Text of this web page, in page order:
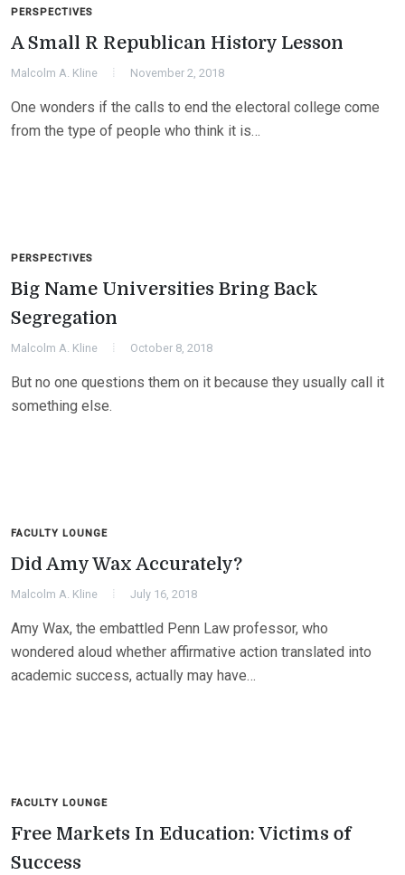
PERSPECTIVES
A Small R Republican History Lesson
Malcolm A. Kline November 2, 2018
One wonders if the calls to end the electoral college come
from the type of people who think it is…
PERSPECTIVES
Big Name Universities Bring Back
Segregation
Malcolm A. Kline October 8, 2018
But no one questions them on it because they usually call it
something else.
FACULTY LOUNGE
Did Amy Wax Accurately?
Malcolm A. Kline July 16, 2018
Amy Wax, the embattled Penn Law professor, who
wondered aloud whether affirmative action translated into
academic success, actually may have…
FACULTY LOUNGE
Free Markets In Education: Victims of
Success